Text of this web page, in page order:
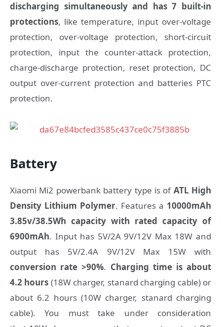
discharging simultaneously and has 7 built-in
protections, like temperature, input over-voltage
protection, over-voltage protection, short-circuit
protection, input the counter-attack protection,
charge-discharge protection, reset protection, DC
output over-current protection and batteries PTC
protection.
Battery
Xiaomi Mi2 powerbank battery type is of ATL High
Density Lithium Polymer. Features a 10000mAh
3.85v/38.5Wh capacity with rated capacity of
6900mAh. Input has 5V/2A 9V/12V Max 18W and
output has 5V/2.4A 9V/12V Max 15W with
conversion rate >90%. Charging time is about
4.2 hours (18W charger, stanard charging cable) or
about 6.2 hours (10W charger, stanard charging
cable). You must take under consideration